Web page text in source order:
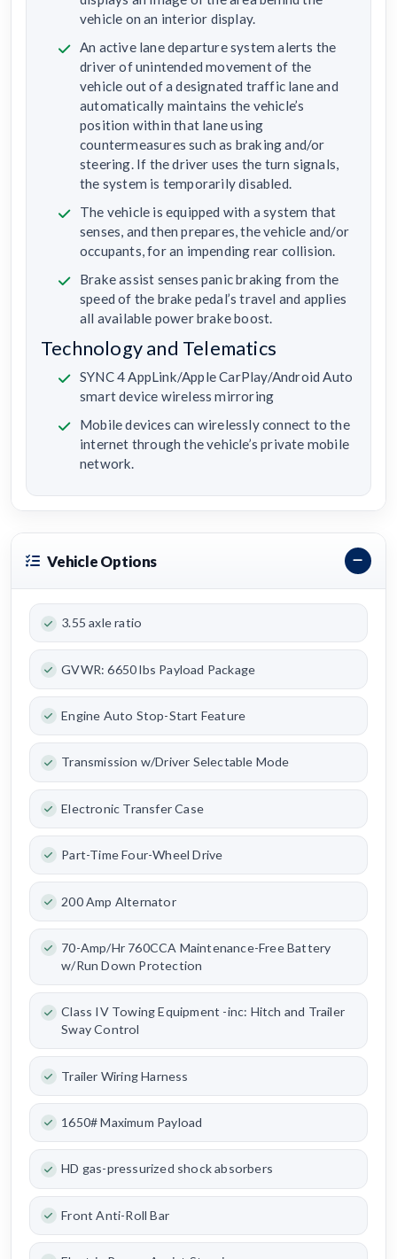
vehicle on an interior display.
An active lane departure system alerts the
driver of unintended movement of the
vehicle out of a designated traffic lane and
automatically maintains the vehicle’s
position within that lane using
countermeasures such as braking and/or
steering. If the driver uses the turn signals,
the system is temporarily disabled.
The vehicle is equipped with a system that
senses, and then prepares, the vehicle and/or
occupants, for an impending rear collision.
Brake assist senses panic braking from the
speed of the brake pedal’s travel and applies
all available power brake boost.
Technology and Telematics
SYNC 4 AppLink/Apple CarPlay/Android Auto
smart device wireless mirroring
Mobile devices can wirelessly connect to the
internet through the vehicle’s private mobile
network.
Vehicle Options
3.55 axle ratio
GVWR: 6650 lbs Payload Package
Engine Auto Stop-Start Feature
Transmission w/Driver Selectable Mode
Electronic Transfer Case
Part-Time Four-Wheel Drive
200 Amp Alternator
70-Amp/Hr 760CCA Maintenance-Free Battery
w/Run Down Protection
Class IV Towing Equipment -inc: Hitch and Trailer
Sway Control
Trailer Wiring Harness
1650# Maximum Payload
HD gas-pressurized shock absorbers
Front Anti-Roll Bar